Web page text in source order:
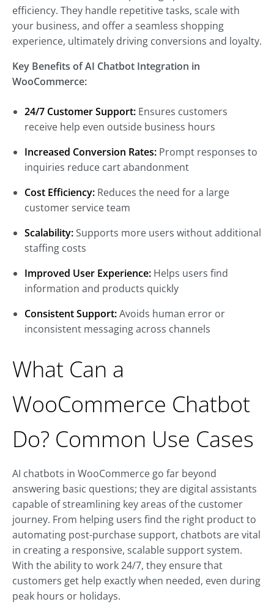
efficiency. They handle repetitive tasks, scale with
your business, and offer a seamless shopping
experience, ultimately driving conversions and loyalty.
Key Benefits of AI Chatbot Integration in
WooCommerce:
24/7 Customer Support: Ensures customers
receive help even outside business hours
Increased Conversion Rates: Prompt responses to
inquiries reduce cart abandonment
Cost Efficiency: Reduces the need for a large
customer service team
Scalability:Supports more users without additional
staffing costs
Improved User Experience: Helps users find
information and products quickly
Consistent Support:Avoids human error or
inconsistent messaging across channels
What Can a
WooCommerce Chatbot
Do? Common Use Cases
AI chatbots in WooCommerce go far beyond
answering basic questions; they are digital assistants
capable of streamlining key areas of the customer
journey. From helping users find the right product to
automating post-purchase support, chatbots are vital
in creating a responsive, scalable support system.
With the ability to work 24/7, they ensure that
customers get help exactly when needed, even during
peak hours or holidays.